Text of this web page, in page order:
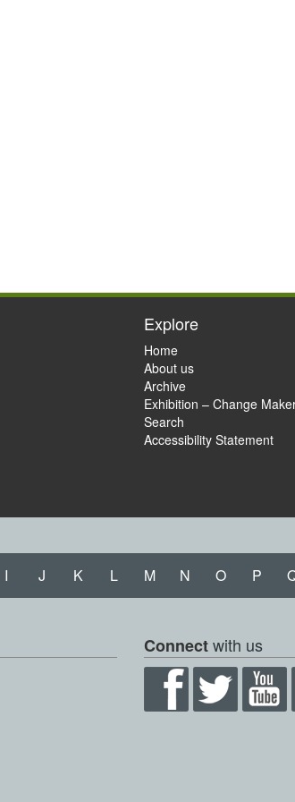
Explore
Home
About us
Archive
Exhibition – Change
Search
Accessibility Statement
I J K L M N O P
Connectwith us